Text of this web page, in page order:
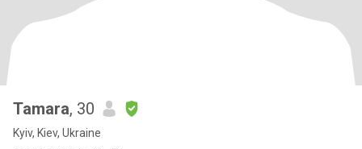
Tamara, 30
Kyiv, Kiev, Ukraine